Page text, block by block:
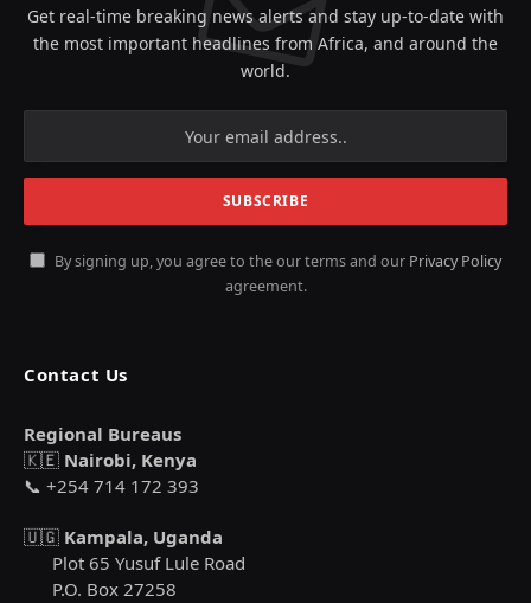
Get real-time breaking news alerts and stay up-to-date with
the most important headlines from Africa, and around the
world.
By signing up, you agree to the our terms and our Privacy Policy
agreement.
Contact Us
Regional Bureaus
🇰🇪 Nairobi, Kenya
📞 +254 714 172 393
🇺🇬 Kampala, Uganda
Plot 65 Yusuf Lule Road
P.O. Box 27258